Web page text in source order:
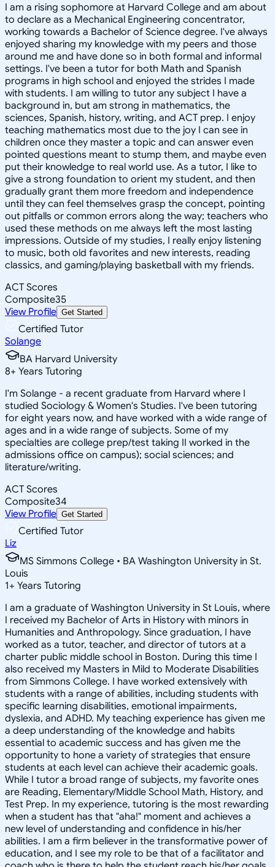
I am a rising sophomore at Harvard College and am about
to declare as a Mechanical Engineering concentrator,
working towards a Bachelor of Science degree. I've always
enjoyed sharing my knowledge with my peers and those
around me and have done so in both formal and informal
settings. I've been a tutor for both Math and Spanish
programs in high school and enjoyed the strides I made
with students. I am willing to tutor any subject I have a
background in, but am strong in mathematics, the
sciences, Spanish, history, writing, and ACT prep. I enjoy
teaching mathematics most due to the joy I can see in
children once they master a topic and can answer even
pointed questions meant to stump them, and maybe even
put their knowledge to real world use. As a tutor, I like to
give a strong foundation to orient my student, and then
gradually grant them more freedom and independence
until they can feel themselves grasp the concept, pointing
out pitfalls or common errors along the way; teachers who
used these methods on me always left the most lasting
impressions. Outside of my studies, I really enjoy listening
to music, both old favorites and new interests, reading
classics, and gaming/playing basketball with my friends.
ACT Scores
Composite35
View Profile Get Started
Certified Tutor
Solange
BA Harvard University
8+ Years Tutoring
I'm Solange - a recent graduate from Harvard where I
studied Sociology & Women's Studies. I've been tutoring
for eight years now, and have worked with a wide range of
ages and in a wide range of subjects. Some of my
specialties are college prep/test taking II worked in the
admissions office on campus); social sciences; and
literature/writing.
ACT Scores
Composite34
View Profile Get Started
Certified Tutor
Liz
MS Simmons College • BA Washington University in St.
Louis
1+ Years Tutoring
I am a graduate of Washington University in St Louis, where
I received my Bachelor of Arts in History with minors in
Humanities and Anthropology. Since graduation, I have
worked as a tutor, teacher, and director of tutors at a
charter public middle school in Boston. During this time I
also received my Masters in Mild to Moderate Disabilities
from Simmons College. I have worked extensively with
students with a range of abilities, including students with
specific learning disabilities, emotional impairments,
dyslexia, and ADHD. My teaching experience has given me
a deep understanding of the knowledge and habits
essential to academic success and has given me the
opportunity to hone a variety of strategies that ensure
students at each level can achieve their academic goals.
While I tutor a broad range of subjects, my favorite ones
are Reading, Elementary/Middle School Math, History, and
Test Prep. In my experience, tutoring is the most rewarding
when a student has that "aha!" moment and achieves a
new level of understanding and confidence in his/her
abilities. I am a firm believer in the transformative power of
education, and I see my role to be that of a facilitator and